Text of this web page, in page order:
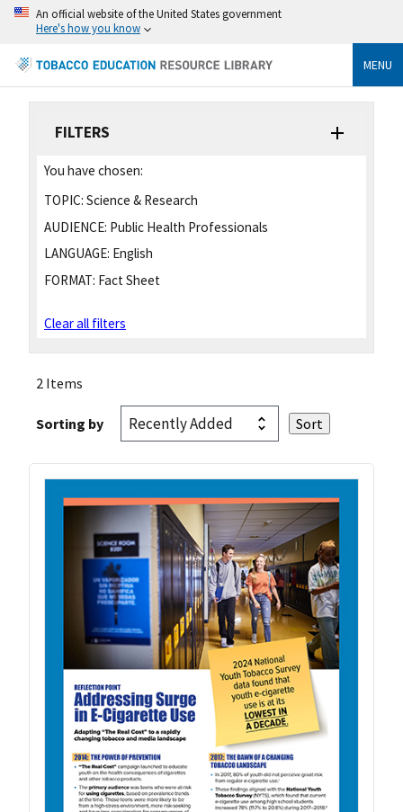
An official website of the United States government
Here's how you know
MENU
FILTERS
You have chosen:
TOPIC: Science & Research
AUDIENCE: Public Health Professionals
LANGUAGE: English
FORMAT: Fact Sheet
Clear all filters
2 Items
Sorting by